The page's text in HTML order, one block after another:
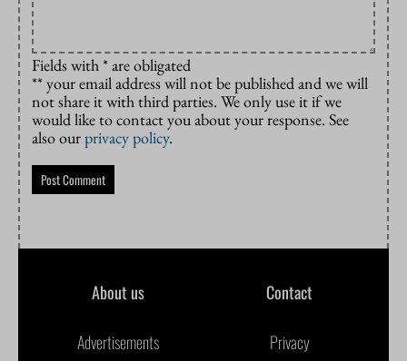
Fields with * are obligated
** your email address will not be published and we will
not share it with third parties. We only use it if we
would like to contact you about your response. See
also ourprivacy policy.
About us Contact
Advertisements Privacy